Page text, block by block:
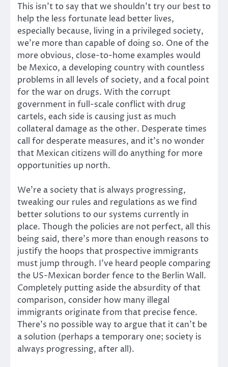
This isn’t to say that we shouldn’t try our best to
help the less fortunate lead better lives,
especially because, living in a privileged society,
we’re more than capable of doing so. One of the
more obvious, close-to-home examples would
be Mexico, a developing country with countless
problems in all levels of society, and a focal point
for the war on drugs. With the corrupt
government in full-scale conflict with drug
cartels, each side is causing just as much
collateral damage as the other. Desperate times
call for desperate measures, and it’s no wonder
that Mexican citizens will do anything for more
opportunities up north.
We’re a society that is always progressing,
tweaking our rules and regulations as we find
better solutions to our systems currently in
place. Though the policies are not perfect, all this
being said, there’s more than enough reasons to
justify the hoops that prospective immigrants
must jump through. I’ve heard people comparing
the US-Mexican border fence to the Berlin Wall.
Completely putting aside the absurdity of that
comparison, consider how many illegal
immigrants originate from that precise fence.
There’s no possible way to argue that it can’t be
a solution (perhaps a temporary one; society is
always progressing, after all).